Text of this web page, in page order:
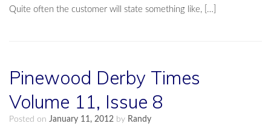
Quite often the customer will state something like, […]
Pinewood Derby Times
Volume 11, Issue 8
Posted on January 11, 2012 by Randy